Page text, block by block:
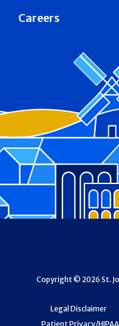
Careers
Legal Disclaimer
Patient Privacy/
Copyright © 2026 St.